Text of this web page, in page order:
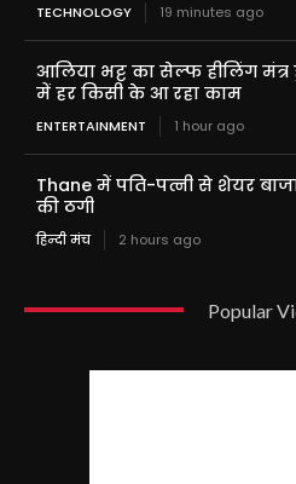
TECHNOLOGY 19 minutes ago
आलिया भट्ट का सेल्फ हीलिंग
में हर किसी के आ रहा काम
ENTERTAINMENT 1 hour ago
Thane में पति-पत्नी से शेयर
की ठगी
हिन्दी मंच 2 hours ago
Popular